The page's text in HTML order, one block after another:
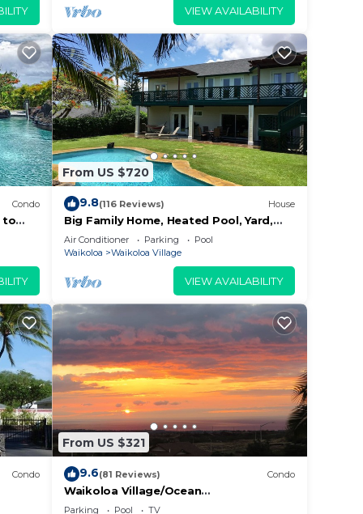
a
you
VIEW AVAILABILITY
Condo
to
From US $720
9.8(116 Reviews) House
Big Family Home, Heated Pool, Yard,
Lanai's, Views, Location! Air
Conditioning
Air Conditioner Parking
Pool
Waikoloa
Waikoloa Village
VIEW AVAILABILITY
Condo
From US $321
9.6(81 Reviews) Condo
Waikoloa Village/Ocean
View/Spectacular Sunsets/Golf 3
Parking Pool
TV